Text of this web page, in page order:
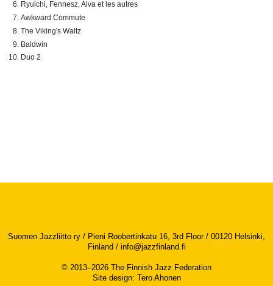
Ryuichi, Fennesz, Alva et les autres
Awkward Commute
The Viking's Waltz
Baldwin
Duo 2
Suomen Jazzliitto ry / Pieni Roobertinkatu 16, 3rd Floor / 00120 Helsinki,
Finland / info@jazzfinland.fi
© 2013–2026 The Finnish Jazz Federation
Site design: Tero Ahonen